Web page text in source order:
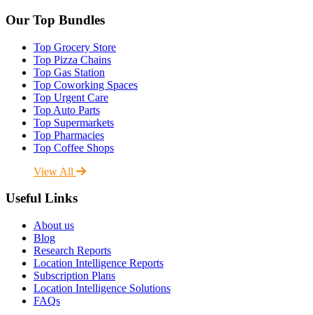
Our Top Bundles
Top Grocery Store
Top Pizza Chains
Top Gas Station
Top Coworking Spaces
Top Urgent Care
Top Auto Parts
Top Supermarkets
Top Pharmacies
Top Coffee Shops
View All
Useful Links
About us
Blog
Research Reports
Location Intelligence Reports
Subscription Plans
Location Intelligence Solutions
FAQs